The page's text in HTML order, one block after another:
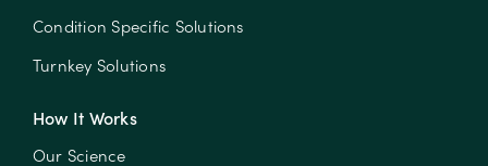
Condition Specific Solutions
Turnkey Solutions
How It Works
Our Science